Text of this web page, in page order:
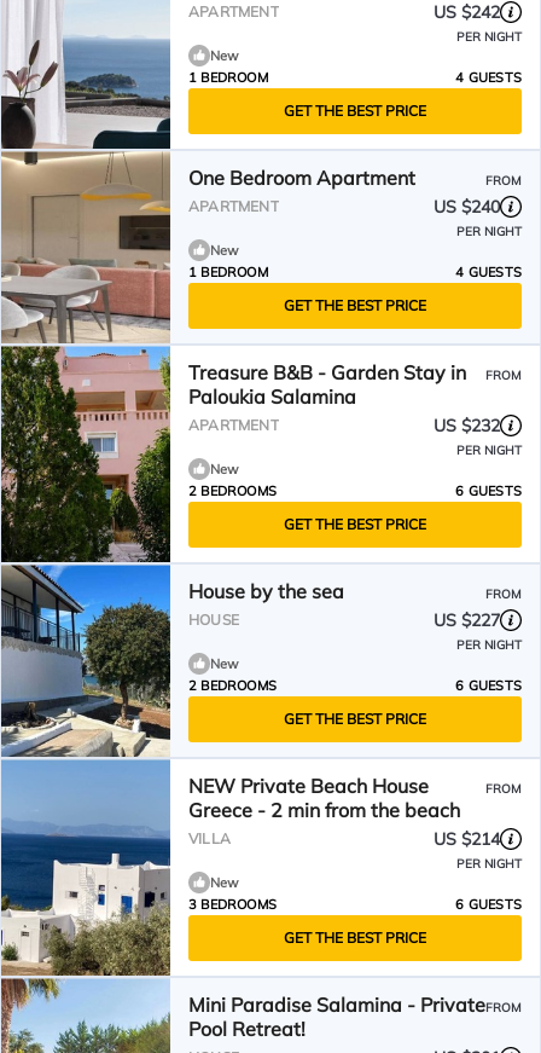
APARTMENT US $242
PER NIGHT
New
1 BEDROOM
4 GUESTS
GET THE BEST PRICE
One Bedroom Apartment FROM
APARTMENT US $240
PER NIGHT
New
1 BEDROOM
4 GUESTS
GET THE BEST PRICE
Treasure B&B - Garden Stay in
Paloukia Salamina
FROM
APARTMENT US $232
PER NIGHT
New
2 BEDROOMS
6 GUESTS
GET THE BEST PRICE
House by the sea FROM
HOUSE US $227
PER NIGHT
New
2 BEDROOMS
6 GUESTS
GET THE BEST PRICE
NEW Private Beach House
Greece - 2 min from the beach
FROM
VILLA US $214
PER NIGHT
New
3 BEDROOMS
6 GUESTS
GET THE BEST PRICE
Mini Paradise Salamina - Private
Pool Retreat!
FROM